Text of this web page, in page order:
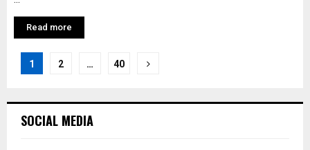
Read more
Posts
1 2 … 40
SOCIAL MEDIA